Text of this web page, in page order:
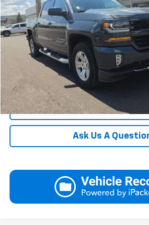
82,744 mi
Request More
View Details
Click To Call
Ask Us A